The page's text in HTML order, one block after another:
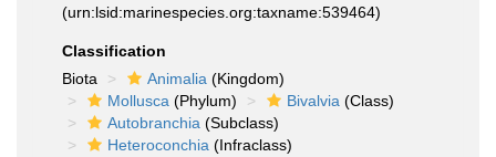
(urn:lsid:marinespecies.org:taxname:539464)
Classification
Biota
Animalia (Kingdom)
Mollusca (Phylum) Bivalvia (Class)
Autobranchia (Subclass)
Heteroconchia (Infraclass)